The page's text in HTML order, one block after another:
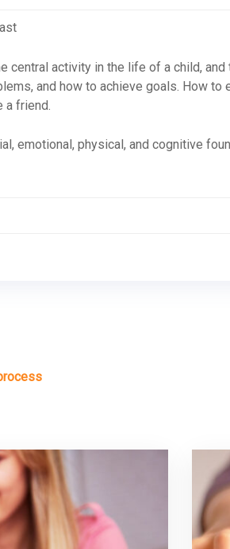
central activity in the life of a child,
and how to achieve goals. How
a friend.
emotional, physical, and cognitive